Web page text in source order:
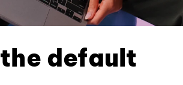
the default